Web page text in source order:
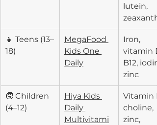
lutein,
👧 Teens (13–
18)
MegaFood
Kids One
Daily
Iron,
vitamin
B12,
zinc
🧒 Children
(4–12)
Hiya Kids
Daily
Multivitami
Vitamin
choline,
zinc,